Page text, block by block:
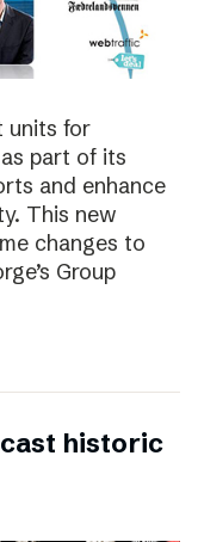
units for
part of its
and enhance
This new
changes to
Group
historic